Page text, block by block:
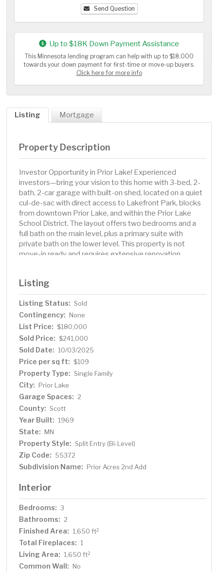
Send Question
Up to $18K Down Payment Assistance
This Minnesota lending program can help with up to $18,000
towards your down payment for first-time or move-up buyers.
Click here for more info
Listing Mortgage
Property Description
Investor Opportunity in Prior Lake! Experienced
investors—bring your vision to this home with 3-bed, 2-
bath, 2-car garage with built-on shed, located on a quiet
cul-de-sac with direct access to Lakefront Park, blocks
from downtown Prior Lake, and within the Prior Lake
School District. The layout offers two bedrooms and a
full bath on the main level, plus a primary suite with
private bath on the lower level. This property is not
move-in ready and requires extensive renovation.
distressed property into a profitable investment in a
highly desirable location. Property is being sold as-is
Listing
Listing Status: Sold
Contingency: None
List Price: $180,000
Sold Price: $241,000
Sold Date: 10/03/2025
Price per sq ft: $109
Property Type: Single Family
City: Prior Lake
Garage Spaces: 2
County: Scott
Year Built: 1969
State: MN
Property Style: Split Entry (Bi-Level)
Zip Code: 55372
Subdivision Name: Prior Acres 2nd Add
Interior
Bedrooms: 3
Bathrooms: 2
Finished Area: 1,650 ft2
Total Fireplaces: 1
Living Area: 1,650 ft2
Common Wall: No